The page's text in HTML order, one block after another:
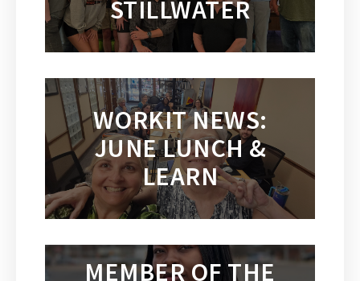
STILLWATER
WORKIT NEWS:
JUNE LUNCH &
LEARN
MEMBER OF THE